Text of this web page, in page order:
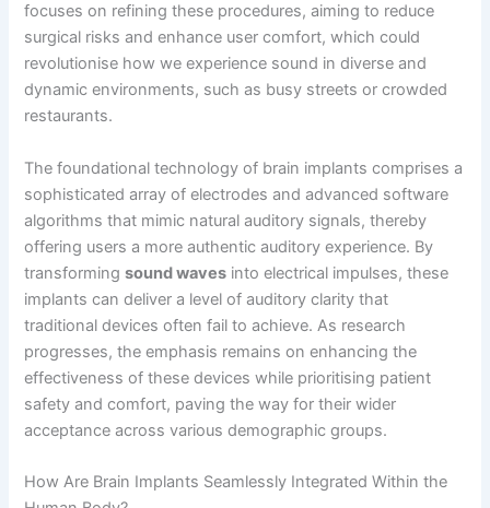
focuses on refining these procedures, aiming to reduce
surgical risks and enhance user comfort, which could
revolutionise how we experience sound in diverse and
dynamic environments, such as busy streets or crowded
restaurants.
The foundational technology of brain implants comprises a
sophisticated array of electrodes and advanced software
algorithms that mimic natural auditory signals, thereby
offering users a more authentic auditory experience. By
transformingsound waves into electrical impulses, these
implants can deliver a level of auditory clarity that
traditional devices often fail to achieve. As research
progresses, the emphasis remains on enhancing the
effectiveness of these devices while prioritising patient
safety and comfort, paving the way for their wider
acceptance across various demographic groups.
How Are Brain Implants Seamlessly Integrated Within the